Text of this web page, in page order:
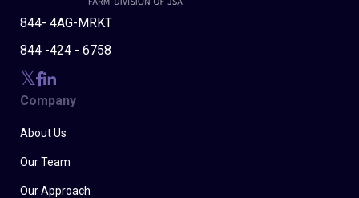
844- 4AG-MRKT
844 -424 - 6758
Company
About Us
Our Team
Our Approach